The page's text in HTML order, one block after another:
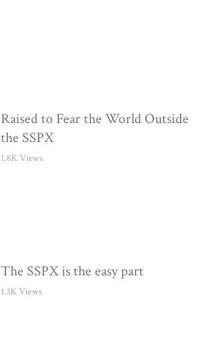
Raised to Fear the World Outside
the SSPX
1.8K Views
The SSPX is the easy part
1.3K Views